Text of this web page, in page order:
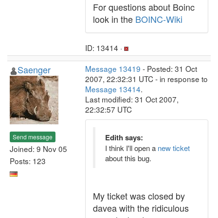
For questions about Boinc
look in the BOINC-Wiki
ID: 13414 ·
Saenger
Send message
Joined: 9 Nov 05
Posts: 123
Message 13419 - Posted: 31 Oct
2007, 22:32:31 UTC - in response to
Message 13414.
Last modified: 31 Oct 2007,
22:32:57 UTC
Edith says:
I think I'll open a new ticket
about this bug.
My ticket was closed by
davea with the ridiculous